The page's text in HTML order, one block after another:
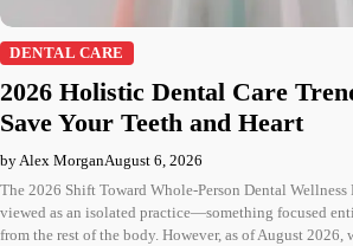
DENTAL CARE
2026 Holistic Dental Care
Save Your Teeth and Heart
by Alex MorganAugust 6, 2026
The 2026 Shift Toward Whole-Person Dental Wellness
viewed as an isolated practice—something focused
from the rest of the body. However, as of August 2026,